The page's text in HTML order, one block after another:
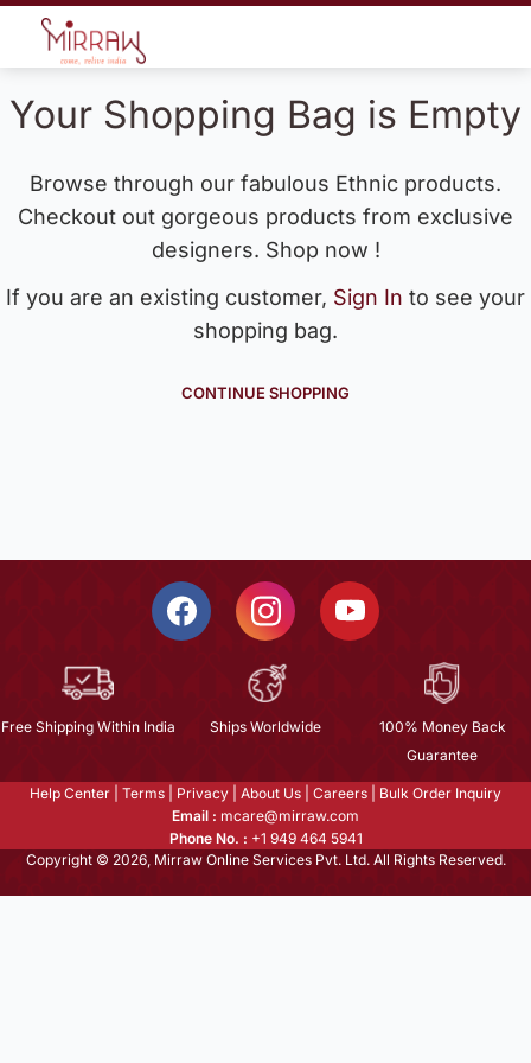
Your Shopping Bag is Empty
Browse through our fabulous Ethnic products.
Checkout out gorgeous products from exclusive
designers. Shop now !
If you are an existing customer, Sign In to see your
shopping bag.
CONTINUE SHOPPING
Free Shipping Within India Ships Worldwide
100% Money Back
Guarantee
Help Center Terms Privacy About Us Careers
Bulk Order Inquiry
Email : mcare@mirraw.com
Phone No. : +1 949 464 5941
Copyright © 2026, Mirraw Online Services Pvt. Ltd. All Rights Reserved.